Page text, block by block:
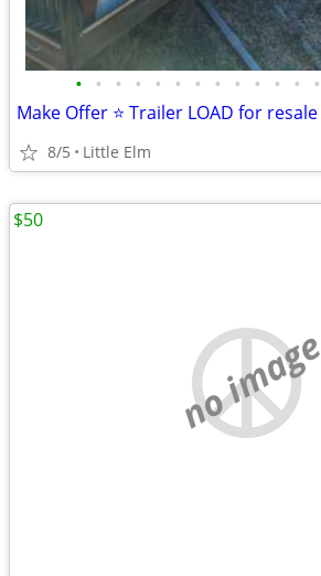
• • • • • • • • • • • • •
8/5 Little Elm
no image
$50